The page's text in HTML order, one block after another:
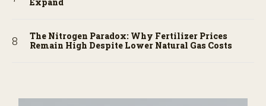
The Nitrogen Paradox: Why Fertilizer Prices
Remain High Despite Lower Natural Gas Costs